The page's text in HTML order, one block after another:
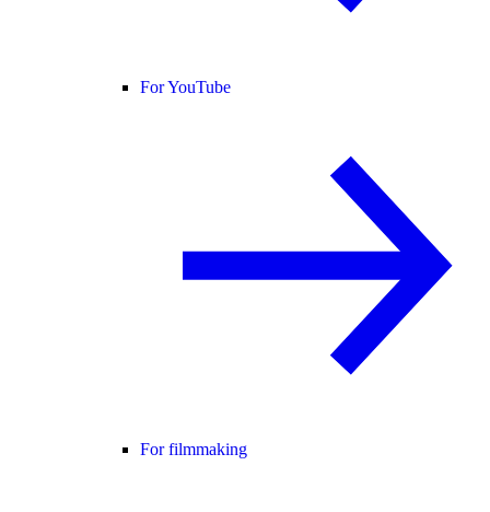
For YouTube
For filmmaking